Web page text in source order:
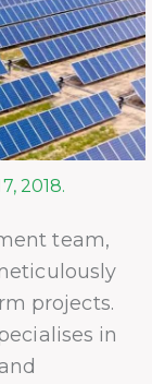
2018.
team,
projects.
in